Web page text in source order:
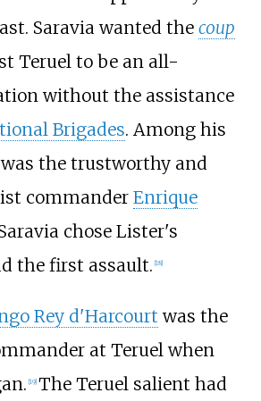
Saravia wanted the coup
Teruel to be an all-
without the assistance
Brigades. Among his
the trustworthy and
commander Enrique
chose Lister's
the first assault. [18]
Rey d'Harcourt was the
at Teruel when
[19] The Teruel salient had